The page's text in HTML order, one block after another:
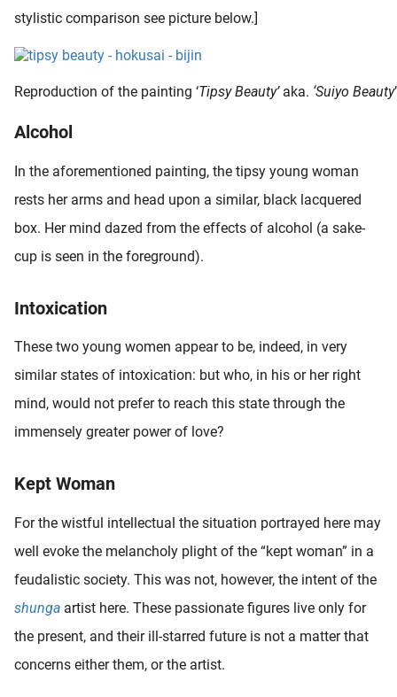
stylistic comparison see picture below.]
Reproduction of the painting ‘Tipsy Beauty’ aka. ‘Suiyo Beauty
Alcohol
In the aforementioned painting, the tipsy young woman
rests her arms and head upon a similar, black lacquered
box. Her mind dazed from the effects of alcohol (a sake-
cup is seen in the foreground).
Intoxication
These two young women appear to be, indeed, in very
similar states of intoxication: but who, in his or her right
mind, would not prefer to reach this state through the
immensely greater power of love?
Kept Woman
For the wistful intellectual the situation portrayed here may
well evoke the melancholy plight of the “kept woman” in a
feudalistic society. This was not, however, the intent of the
shunga artist here. These passionate figures live only for
the present, and their ill-starred future is not a matter that
concerns either them, or the artist.